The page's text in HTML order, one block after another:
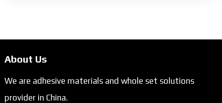
About Us
We are adhesive materials and whole set solutions
provider in China.